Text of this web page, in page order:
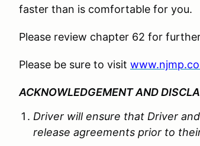
faster than is comfortable for you.
Please review chapter 62 for
Please be sure to visit
ACKNOWLEDGEMENT AND
Driver will ensure that Driver
release agreements prior to